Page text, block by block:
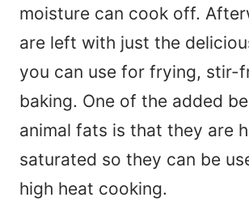
moisture can cook off.
are left with just the
you can use for frying, stir-
baking. One of the added
animal fats is that they are
saturated so they can be
high heat cooking.